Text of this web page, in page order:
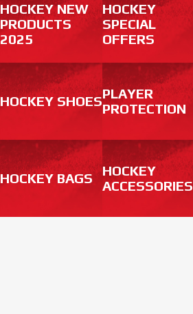
HOCKEY NEW
PRODUCTS
2025
HOCKEY
SPECIAL
OFFERS
HOCKEY SHOESPLAYER
PROTECTION
HOCKEY BAGS
HOCKEY
ACCESSORIES